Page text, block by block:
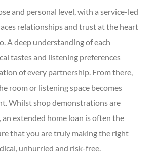
and personal level, with a service-led
relationships and trust at the heart
A deep understanding of each
tastes and listening preferences
of every partnership. From there,
room or listening space becomes
Whilst shop demonstrations are
an extended home loan is often the
that you are truly making the right
unhurried and risk-free.